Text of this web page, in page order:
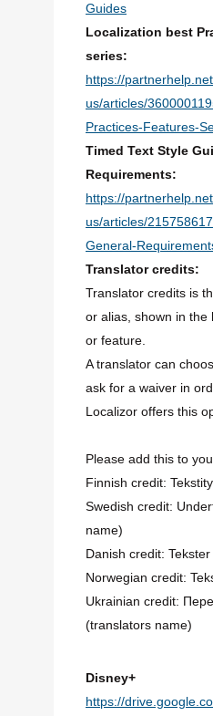
Guides
Localization best
series:
https://
us/articles/
Practices-Features-
Timed Text Style
Requirements:
https://
us/articles/
General-
Translator credits:
Translator credits is
or alias, shown in the
or feature.
A translator can
ask for a waiver in
Localizor offers this
Please add this to
Finnish credit:
Swedish credit:
name)
Danish credit:
Norwegian credit:
Ukrainian credit:
(translators name)
Disney+
https://